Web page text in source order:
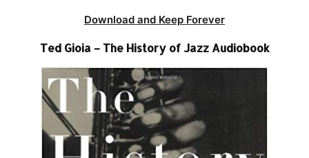
Download and Keep Forever
Ted Gioia – The History of Jazz Audiobook